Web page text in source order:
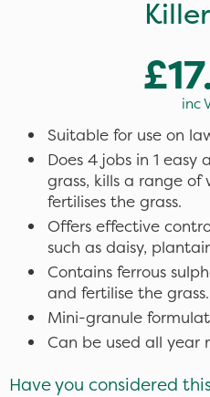
inc
Suitable for use on
Does 4 jobs in 1
grass, kills a range of
fertilises the grass.
Offers effective
such as daisy,
Contains ferrous
and fertilise the grass.
Mini-granule
Can be used all year
Have you considered